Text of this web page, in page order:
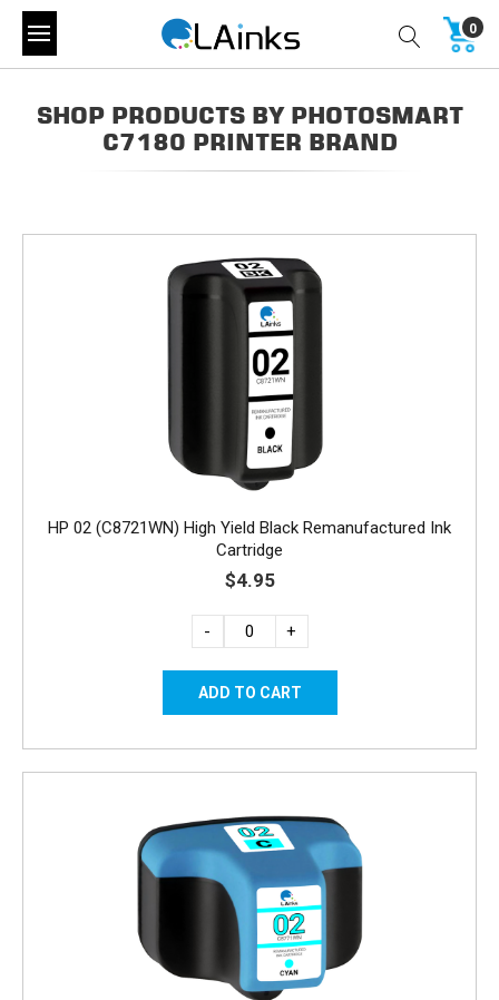
0
SHOP PRODUCTS BY PHOTOSMART
C7180 PRINTER BRAND
HP 02 (C8721WN) High Yield Black Remanufactured Ink
Cartridge
$4.95
- +